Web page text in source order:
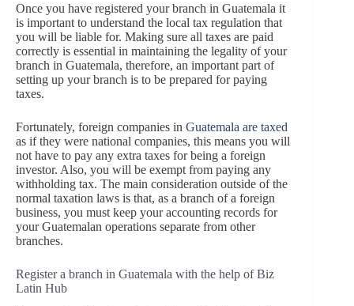
Once you have registered your branch in Guatemala it
is important to understand the local tax regulation that
you will be liable for. Making sure all taxes are paid
correctly is essential in maintaining the legality of your
branch in Guatemala, therefore, an important part of
setting up your branch is to be prepared for paying
taxes.
Fortunately, foreign companies in Guatemala are taxed
as if they were national companies, this means you will
not have to pay any extra taxes for being a foreign
investor. Also, you will be exempt from paying any
withholding tax. The main consideration outside of the
normal taxation laws is that, as a branch of a foreign
business, you must keep your accounting records for
your Guatemalan operations separate from other
branches.
Register a branch in Guatemala with the help of Biz
Latin Hub